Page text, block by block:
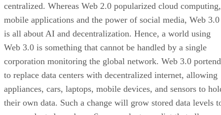
centralized. Whereas Web 2.0 popularized cloud computing,
mobile applications and the power of social media, Web 3.0
is all about AI and decentralization. Hence, a world using
Web 3.0 is something that cannot be handled by a single
corporation monitoring the global network. Web 3.0
to replace data centers with decentralized internet, allowing
appliances, cars, laptops, mobile devices, and sensors to
their own data. Such a change will grow stored data levels